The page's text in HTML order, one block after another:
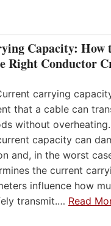
Capacity: How
Right Conductor
carrying
that a cable can
without
capacity can
and, in the worst
the current
influence how
transmit.… Read